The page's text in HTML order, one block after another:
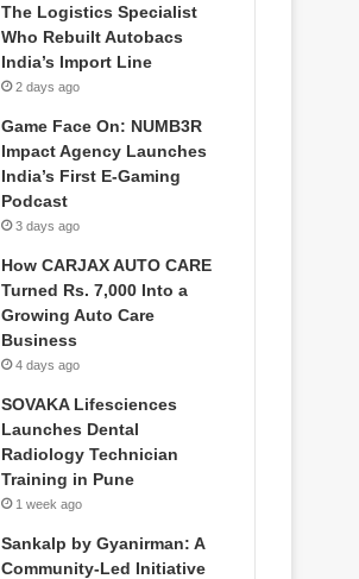
The Logistics Specialist
Who Rebuilt Autobacs
India’s Import Line
2 days ago
Game Face On: NUMB3R
Impact Agency Launches
India’s First E-Gaming
Podcast
3 days ago
How CARJAX AUTO CARE
Turned Rs. 7,000 Into a
Growing Auto Care
Business
4 days ago
SOVAKA Lifesciences
Launches Dental
Radiology Technician
Training in Pune
1 week ago
Sankalp by Gyanirman: A
Community-Led Initiative